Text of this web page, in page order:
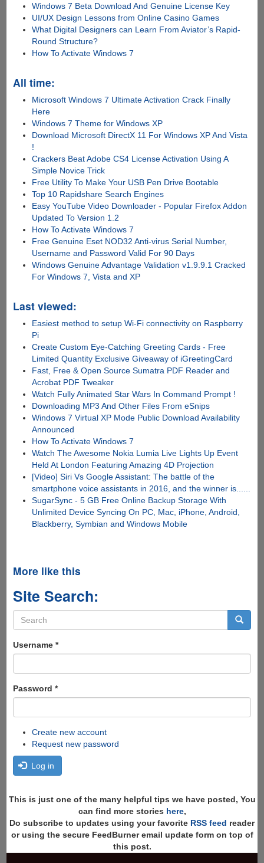
Windows 7 Beta Download And Genuine License Key
UI/UX Design Lessons from Online Casino Games
What Digital Designers can Learn From Aviator’s Rapid-
Round Structure?
How To Activate Windows 7
All time:
Microsoft Windows 7 Ultimate Activation Crack Finally
Here
Windows 7 Theme for Windows XP
Download Microsoft DirectX 11 For Windows XP And Vista
!
Crackers Beat Adobe CS4 License Activation Using A
Simple Novice Trick
Free Utility To Make Your USB Pen Drive Bootable
Top 10 Rapidshare Search Engines
Easy YouTube Video Downloader - Popular Firefox Addon
Updated To Version 1.2
How To Activate Windows 7
Free Genuine Eset NOD32 Anti-virus Serial Number,
Username and Password Valid For 90 Days
Windows Genuine Advantage Validation v1.9.9.1 Cracked
For Windows 7, Vista and XP
Last viewed:
Easiest method to setup Wi-Fi connectivity on Raspberry
Pi
Create Custom Eye-Catching Greeting Cards - Free
Limited Quantity Exclusive Giveaway of iGreetingCard
Fast, Free & Open Source Sumatra PDF Reader and
Acrobat PDF Tweaker
Watch Fully Animated Star Wars In Command Prompt !
Downloading MP3 And Other Files From eSnips
Windows 7 Virtual XP Mode Public Download Availability
Announced
How To Activate Windows 7
Watch The Awesome Nokia Lumia Live Lights Up Event
Held At London Featuring Amazing 4D Projection
[Video] Siri Vs Google Assistant: The battle of the
smartphone voice assistants in 2016, and the winner is......
SugarSync - 5 GB Free Online Backup Storage With
Unlimited Device Syncing On PC, Mac, iPhone, Android,
Blackberry, Symbian and Windows Mobile
More like this
Site Search:
Search
form
Username *
Password *
Create new account
Request new password
Log in
This is just one of the many helpful tips we have posted, You
can find more stories here,
Do subscribe to updates using your favorite RSS feed reader
or using the secure FeedBurner email update form on top of
this post.